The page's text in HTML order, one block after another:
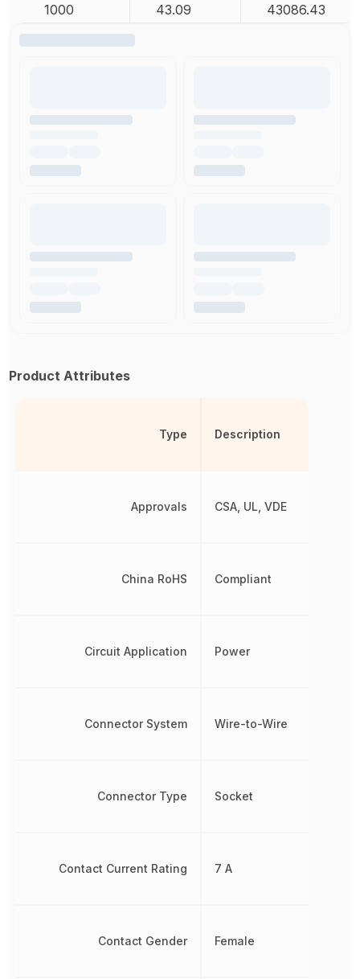
1000 43.09 43086.43
Product Attributes
Type
Approvals
China RoHS
Circuit Application
Connector System
Connector Type
Contact Current Rating
Contact Gender
Description
CSA, UL, VDE
Compliant
Power
Wire-to-Wire
Socket
7 A
Female